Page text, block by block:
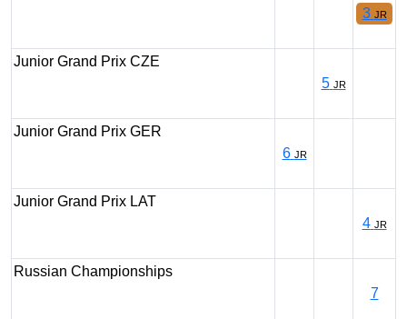
3 JR
Junior Grand Prix CZE
5 JR
Junior Grand Prix GER
6 JR
Junior Grand Prix LAT
4 JR
Russian Championships
7